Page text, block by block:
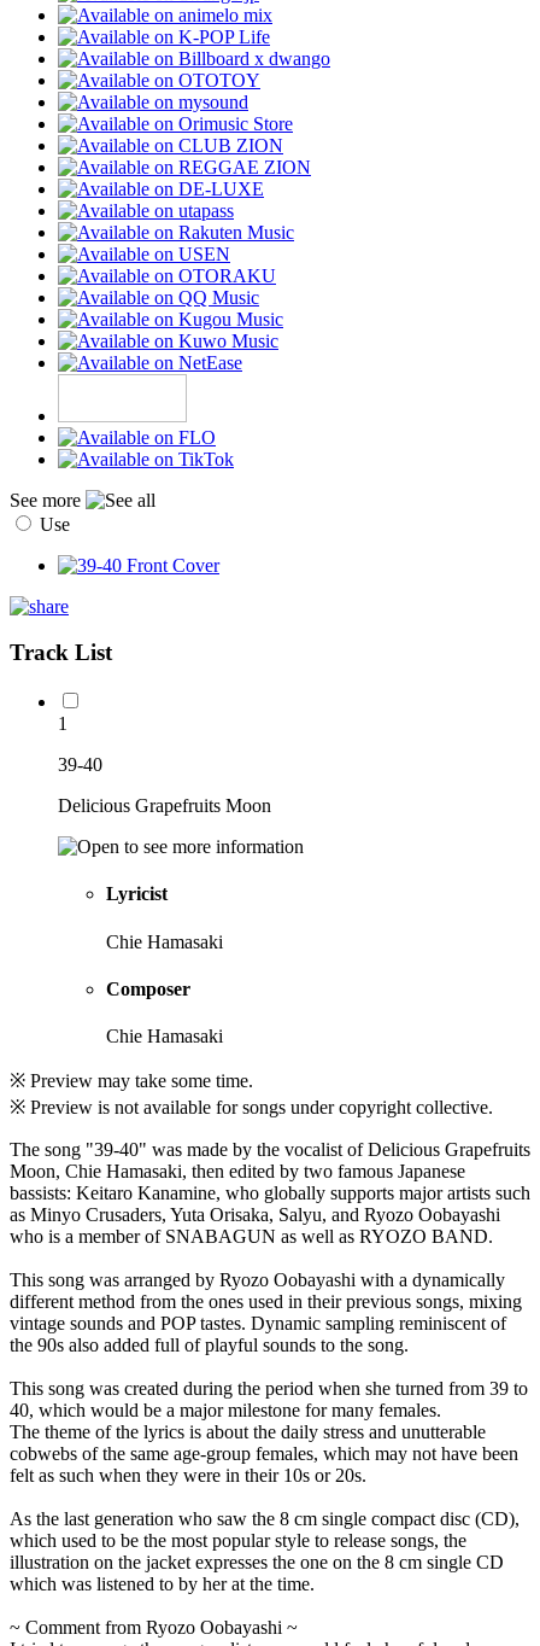
See more
Use
Track List
1
39-40
Delicious Grapefruits Moon
Lyricist
Chie Hamasaki
Composer
Chie Hamasaki
※ Preview may take some time.
※ Preview is not available for songs under copyright collective.
The song "39-40" was made by the vocalist of Delicious Grapefruits
Moon, Chie Hamasaki, then edited by two famous Japanese
bassists: Keitaro Kanamine, who globally supports major artists such
as Minyo Crusaders, Yuta Orisaka, Salyu, and Ryozo Oobayashi
who is a member of SNABAGUN as well as RYOZO BAND.
This song was arranged by Ryozo Oobayashi with a dynamically
different method from the ones used in their previous songs, mixing
vintage sounds and POP tastes. Dynamic sampling reminiscent of
the 90s also added full of playful sounds to the song.
This song was created during the period when she turned from 39 to
40, which would be a major milestone for many females.
The theme of the lyrics is about the daily stress and unutterable
cobwebs of the same age-group females, which may not have been
felt as such when they were in their 10s or 20s.
As the last generation who saw the 8 cm single compact disc (CD),
which used to be the most popular style to release songs, the
illustration on the jacket expresses the one on the 8 cm single CD
which was listened to by her at the time.
~ Comment from Ryozo Oobayashi ~